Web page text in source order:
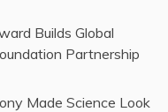
Builds Global
Partnership
Made Science Look